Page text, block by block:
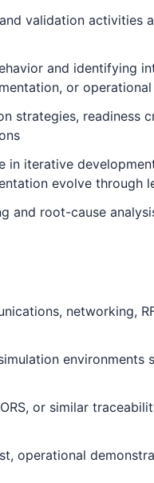
validation activities
and identifying
or
strategies, readiness
in iterative
evolve through
and root-cause
networking,
environments
or similar
operational